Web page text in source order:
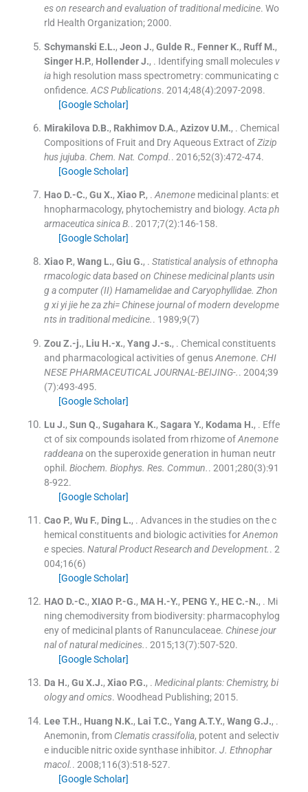
es on research and evaluation of traditional medicine. Wo
rld Health Organization;2000.
Schymanski E.L., Jeon J., Gulde R., Fenner K., Ruff M.,
Singer H.P., Hollender J., . Identifying small molecules v
iahigh resolution mass spectrometry: communicating c
onfidence. ACS Publications. 2014;48(4):2097-2098.
[Google Scholar]
Mirakilova D.B., Rakhimov D.A., Azizov U.M., . Chemical
Compositions of Fruit and Dry Aqueous Extract ofZizip
hus jujuba. Chem. Nat. Compd.. 2016;52(3):472-474.
[Google Scholar]
Hao D.-C., Gu X., Xiao P., . Anemonemedicinal plants: et
hnopharmacology, phytochemistry and biology. Acta ph
armaceutica sinica B.. 2017;7(2):146-158.
[Google Scholar]
Xiao P., Wang L., Giu G., . Statistical analysis of ethnopha
rmacologic data based on Chinese medicinal plants usin
g a computer (II) Hamamelidae and Caryophyllidae. Zhon
g xi yi jie he za zhi= Chinese journal of modern developme
nts in traditional medicine.. 1989;9(7)
Zou Z.-j., Liu H.-x., Yang J.-s., . Chemical constituents
and pharmacological activities of genusAnemone. CHI
NESE PHARMACEUTICAL JOURNAL-BEIJING-.. 2004;39
(7):493-495.
[Google Scholar]
Lu J., Sun Q., Sugahara K., Sagara Y., Kodama H., . Effe
ct of six compounds isolated from rhizome ofAnemone
raddeanaon the superoxide generation in human neutr
ophil. Biochem. Biophys. Res. Commun.. 2001;280(3):91
8-922.
[Google Scholar]
Cao P., Wu F., Ding L., . Advances in the studies on the c
hemical constituents and biologic activities forAnemon
especies. Natural Product Research and Development.. 2
004;16(6)
[Google Scholar]
HAO D.-C., XIAO P.-G., MA H.-Y., PENG Y., HE C.-N., . Mi
ning chemodiversity from biodiversity: pharmacophylog
eny of medicinal plants of Ranunculaceae. Chinese jour
nal of natural medicines.. 2015;13(7):507-520.
[Google Scholar]
Da H., Gu X.J., Xiao P.G., . Medicinal plants: Chemistry, bi
ology and omics. Woodhead Publishing;2015.
Lee T.H., Huang N.K., Lai T.C., Yang A.T.Y., Wang G.J., .
Anemonin, from Clematis crassifolia, potent and selectiv
e inducible nitric oxide synthase inhibitor. J. Ethnophar
macol.. 2008;116(3):518-527.
[Google Scholar]